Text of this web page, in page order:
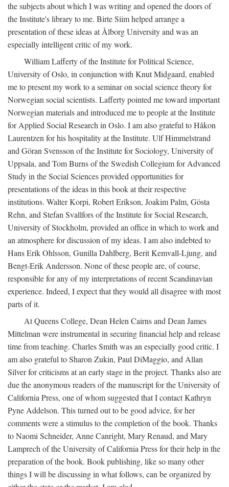
the subjects about which I was writing and opened the doors of
the Institute's library to me. Birte Siim helped arrange a
presentation of these ideas at Ålborg University and was an
especially intelligent critic of my work.
William Lafferty of the Institute for Political Science,
University of Oslo, in conjunction with Knut Midgaard, enabled
me to present my work to a seminar on social science theory for
Norwegian social scientists. Lafferty pointed me toward important
Norwegian materials and introduced me to people at the Institute
for Applied Social Research in Oslo. I am also grateful to Håkon
Laurentzen for his hospitality at the Institute. Ulf Himmelstrand
and Göran Svensson of the Institute for Sociology, University of
Uppsala, and Tom Burns of the Swedish Collegium for Advanced
Study in the Social Sciences provided opportunities for
presentations of the ideas in this book at their respective
institutions. Walter Korpi, Robert Erikson, Joakim Palm, Gösta
Rehn, and Stefan Svallfors of the Institute for Social Research,
University of Stockholm, provided an office in which to work and
an atmosphere for discussion of my ideas. I am also indebted to
Hans Erik Ohlsson, Gunilla Dahlberg, Berit Kemvall-Ljung, and
Bengt-Erik Andersson. None of these people are, of course,
responsible for any of my interpretations of recent Scandinavian
experience. Indeed, I expect that they would all disagree with most
parts of it.
At Queens College, Dean Helen Cairns and Dean James
Mittelman were instrumental in securing financial help and release
time from teaching. Charles Smith was an especially good critic. I
am also grateful to Sharon Zukin, Paul DiMaggio, and Allan
Silver for criticisms at an early stage in the project. Thanks also are
due the anonymous readers of the manuscript for the University of
California Press, one of whom suggested that I contact Kathryn
Pyne Addelson. This turned out to be good advice, for her
comments were a stimulus to the completion of the book. Thanks
to Naomi Schneider, Anne Canright, Mary Renaud, and Mary
Lamprech of the University of California Press for their help in the
preparation of the book. Book publishing, like so many other
things I will be discussing in what follows, can be organized by